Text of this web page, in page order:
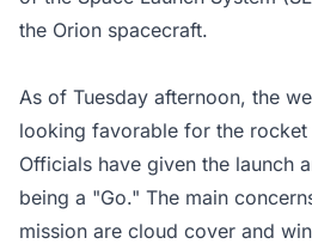
the Orion spacecraft.
As of Tuesday afternoon, the
looking favorable for the rocket
Officials have given the launch
being a "Go." The main
mission are cloud cover and